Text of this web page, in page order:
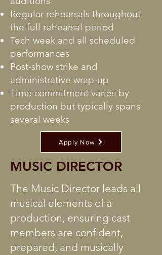
Regular rehearsals throughout
the full rehearsal period
Tech week and all scheduled
performances
Post-show strike and
administrative wrap-up
Time commitment varies by
production but typically spans
several weeks
Apply Now
MUSIC DIRECTOR
The Music Director leads all
musical elements of a
production, ensuring cast
members are confident,
prepared, and musically